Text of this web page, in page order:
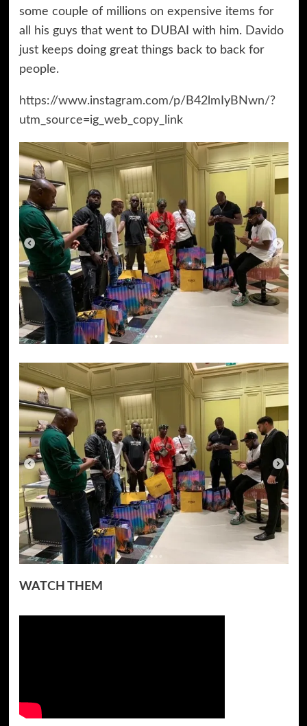
some couple of millions on expensive items for
all his guys that went to DUBAI with him. Davido
just keeps doing great things back to back for
people.
https://www.instagram.com/p/B42lmIyBNwn/?
utm_source=ig_web_copy_link
WATCH THEM